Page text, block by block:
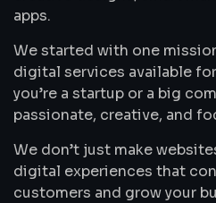
apps.
We started with one
digital services available
you’re a startup or a big
passionate, creative, and
We don’t just make
digital experiences that
customers and grow your